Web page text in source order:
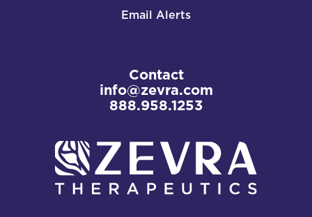
Email Alerts
Contact
info@zevra.com
888.958.1253